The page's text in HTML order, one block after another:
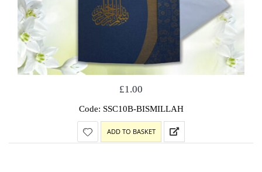
£1.00
Code: SSC10B-BISMILLAH
ADD TO BASKET